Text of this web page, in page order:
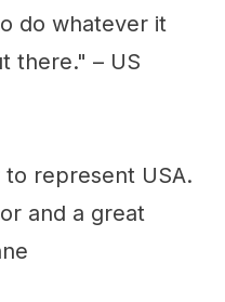
do whatever it
there." – US
represent USA.
and a great